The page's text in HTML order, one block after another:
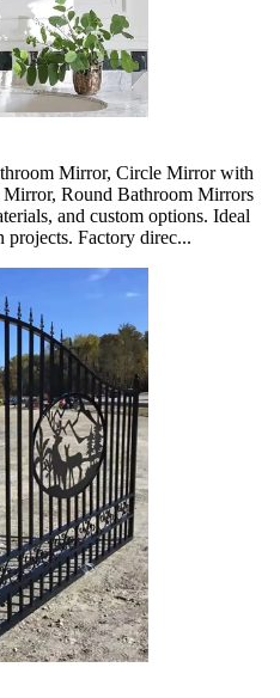
Mirror, Circle Mirror with
Round Bathroom Mirrors
and custom options. Ideal
projects. Factory direc...